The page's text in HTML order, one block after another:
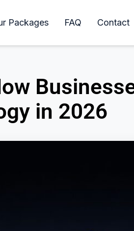
Packages FAQ Contact
in 2026